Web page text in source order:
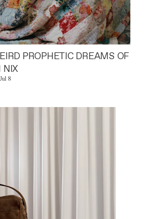
PROPHETIC DREAMS OF
NIX
Jul 8